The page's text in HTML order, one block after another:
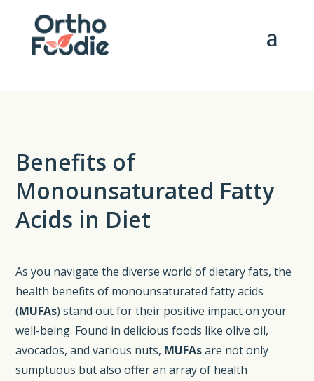
Benefits of
Monounsaturated Fatty
Acids in Diet
As you navigate the diverse world of dietary fats, the
health benefits of monounsaturated fatty acids
(MUFAs) stand out for their positive impact on your
well-being. Found in delicious foods like olive oil,
avocados, and various nuts, MUFAsare not only
sumptuous but also offer an array of health